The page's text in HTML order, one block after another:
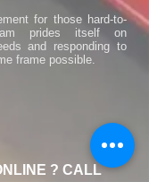
for those hard-to-
prides itself on
and responding to
frame possible.
? CALL